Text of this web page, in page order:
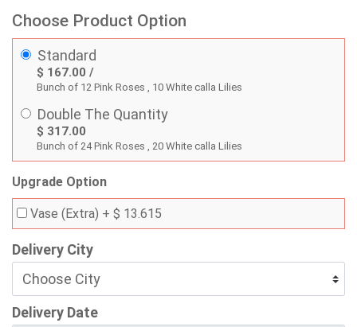
Choose Product Option
Standard
$ 167.00 /
Bunch of 12 Pink Roses , 10 White calla Lilies
Double The Quantity
$ 317.00
Bunch of 24 Pink Roses , 20 White calla Lilies
Upgrade Option
Vase (Extra) + $ 13.615
Delivery City
Delivery Date